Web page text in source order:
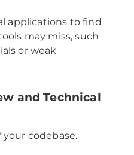
applications to find
may miss, such
or weak
and Technical
codebase.